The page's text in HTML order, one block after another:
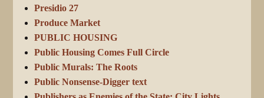
Presidio 27
Produce Market
PUBLIC HOUSING
Public Housing Comes Full Circle
Public Murals: The Roots
Public Nonsense-Digger text